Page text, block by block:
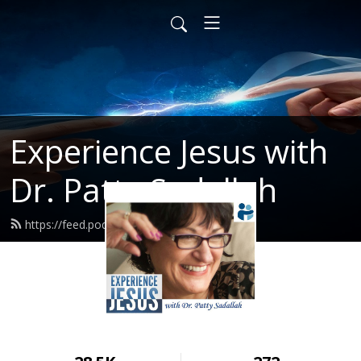
Experience Jesus with
Dr. Patty Sadallah
https://feed.podbean.com/PattyEJ/feed.xml